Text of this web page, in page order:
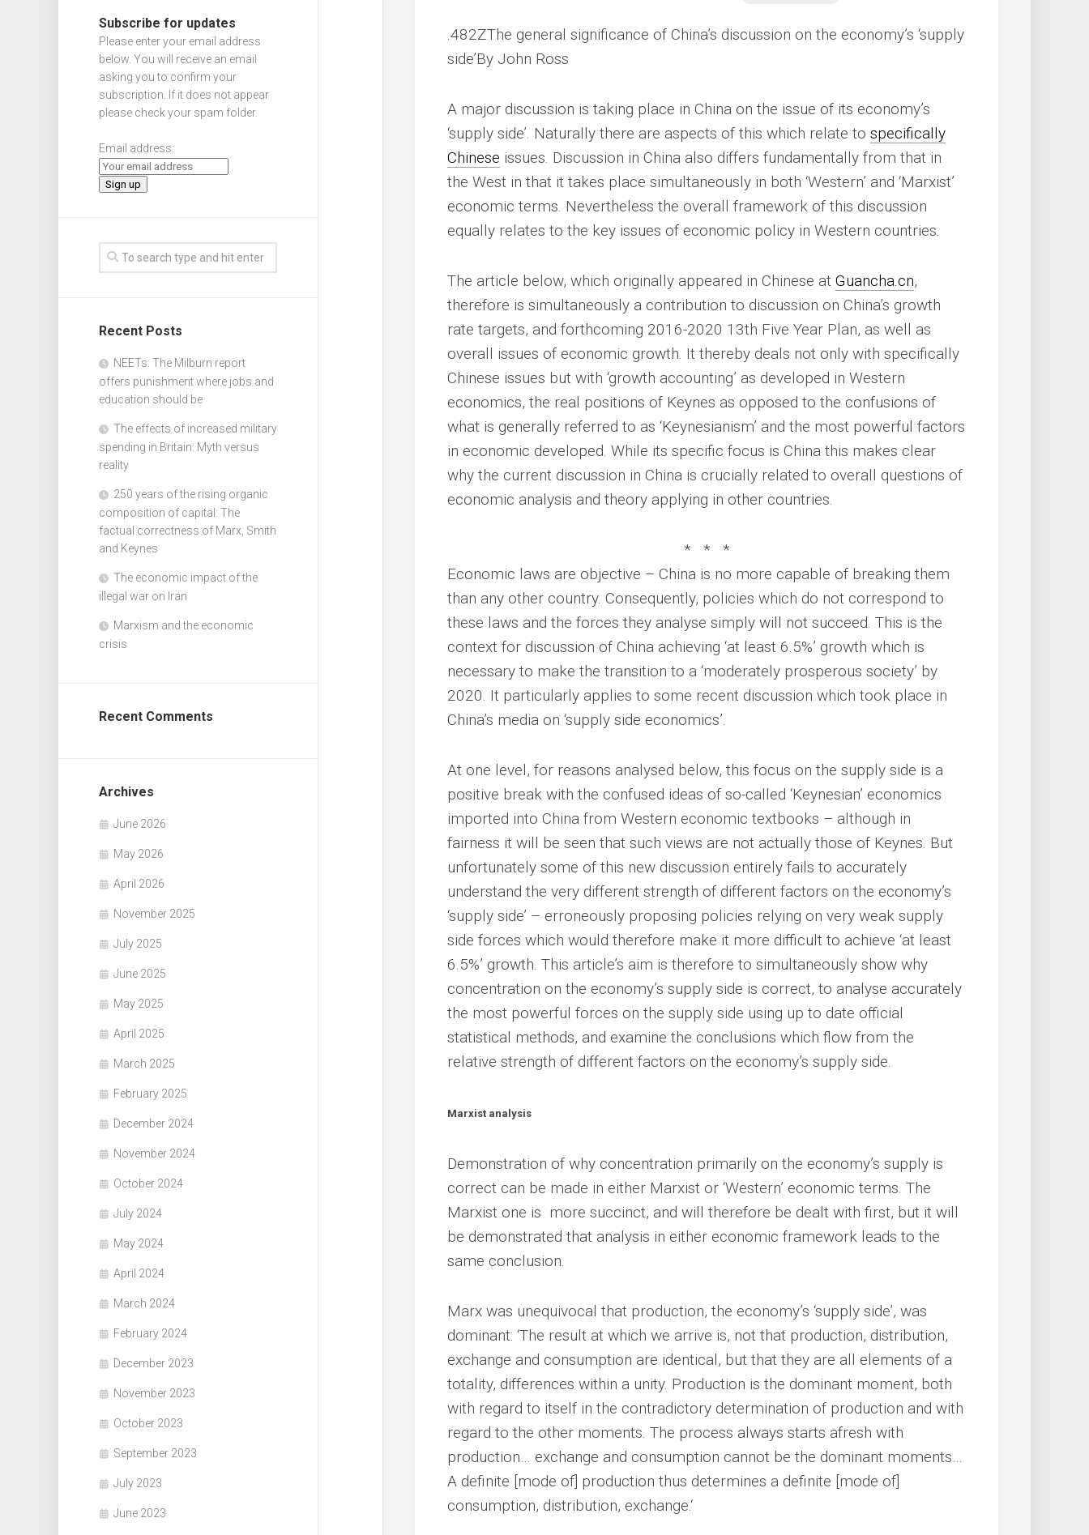
Subscribe for updates
Please enter your email address
below. You will receive an email
asking you to confirm your
subscription. If it does not appear
please check your spam folder.
Email address:
Recent Posts
NEETs: The Milburn report
offers punishment where jobs and
education should be
The effects of increased military
spending in Britain: Myth versus
reality
250 years of the rising organic
composition of capital: The
factual correctness of Marx, Smith
and Keynes
The economic impact of the
illegal war on Iran
Marxism and the economic
crisis
Recent Comments
Archives
June 2026
May 2026
April 2026
November 2025
July 2025
June 2025
May 2025
April 2025
March 2025
February 2025
December 2024
November 2024
October 2024
July 2024
May 2024
April 2024
March 2024
February 2024
December 2023
November 2023
October 2023
September 2023
July 2023
June 2023
.482ZThe general significance of China’s discussion on the economy’s ‘supply
side’By John Ross
A major discussion is taking place in China on the issue of its economy’s
‘supply side’. Naturally there are aspects of this which relate to specifically
Chinese issues. Discussion in China also differs fundamentally from that in
the West in that it takes place simultaneously in both ‘Western’ and ‘Marxist’
economic terms. Nevertheless the overall framework of this discussion
equally relates to the key issues of economic policy in Western countries.
The article below, which originally appeared in Chinese at Guancha.cn,
therefore is simultaneously a contribution to discussion on China’s growth
rate targets, and forthcoming 2016-2020 13th Five Year Plan, as well as
overall issues of economic growth. It thereby deals not only with specifically
Chinese issues but with ‘growth accounting’ as developed in Western
economics, the real positions of Keynes as opposed to the confusions of
what is generally referred to as ‘Keynesianism’ and the most powerful factors
in economic developed. While its specific focus is China this makes clear
why the current discussion in China is crucially related to overall questions of
economic analysis and theory applying in other countries.
* * *
Economic laws are objective – China is no more capable of breaking them
than any other country. Consequently, policies which do not correspond to
these laws and the forces they analyse simply will not succeed. This is the
context for discussion of China achieving ‘at least 6.5%’ growth which is
necessary to make the transition to a ‘moderately prosperous society’ by
2020. It particularly applies to some recent discussion which took place in
China’s media on ‘supply side economics’.
At one level, for reasons analysed below, this focus on the supply side is a
positive break with the confused ideas of so-called ‘Keynesian’ economics
imported into China from Western economic textbooks – although in
fairness it will be seen that such views are not actually those of Keynes. But
unfortunately some of this new discussion entirely fails to accurately
understand the very different strength of different factors on the economy’s
‘supply side’ – erroneously proposing policies relying on very weak supply
side forces which would therefore make it more difficult to achieve ‘at least
6.5%’ growth. This article’s aim is therefore to simultaneously show why
concentration on the economy’s supply side is correct, to analyse accurately
the most powerful forces on the supply side using up to date official
statistical methods, and examine the conclusions which flow from the
relative strength of different factors on the economy’s supply side.
Marxist analysis
Demonstration of why concentration primarily on the economy’s supply is
correct can be made in either Marxist or ‘Western’ economic terms. The
Marxist one is more succinct, and will therefore be dealt with first, but it will
be demonstrated that analysis in either economic framework leads to the
same conclusion.
Marx was unequivocal that production, the economy’s ‘supply side’, was
dominant: ‘The result at which we arrive is, not that production, distribution,
exchange and consumption are identical, but that they are all elements of a
totality, differences within a unity. Production is the dominant moment, both
with regard to itself in the contradictory determination of production and with
regard to the other moments. The process always starts afresh with
production… exchange and consumption cannot be the dominant moments…
A definite [mode of] production thus determines a definite [mode of]
consumption, distribution, exchange.‘